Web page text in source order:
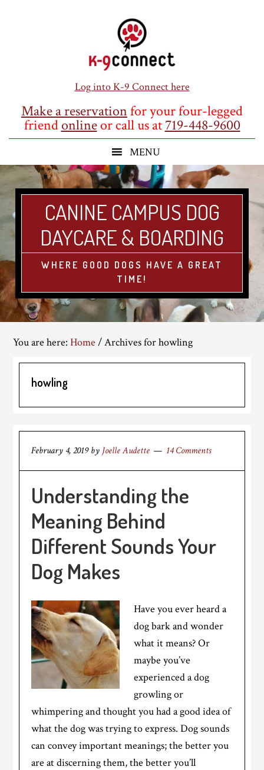
Log into K-9 Connect here
Make a reservationfor your four-legged
friendonlineor call us at719-448-9600
CANINE CAMPUS DOG
DAYCARE & BOARDING
WHERE GOOD DOGS HAVE A GREAT
TIME!
You are here:Home /Archives for howling
howling
February 4, 2019by Joelle Audette 14 Comments
Understanding the
Meaning Behind
Different Sounds Your
Dog Makes
Have you ever heard a
dog bark and wonder
what it means? Or
maybe you’ve
experienced a dog
growling or
whimpering and thought you had a good idea of
what the dog was trying to express. Dog sounds
can convey important meanings; the better you
are at discerning them, the better you’ll